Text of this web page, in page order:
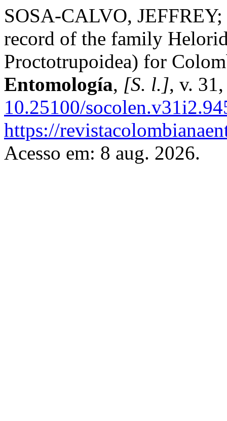
SOSA-CALVO,
record of the family
Proctotrupoidea) for
Entomología, [S. l.], v.
10.25100/
https://
Acesso em: 8 aug. 2026.